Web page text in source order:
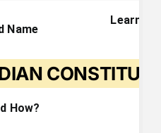
Name
How?